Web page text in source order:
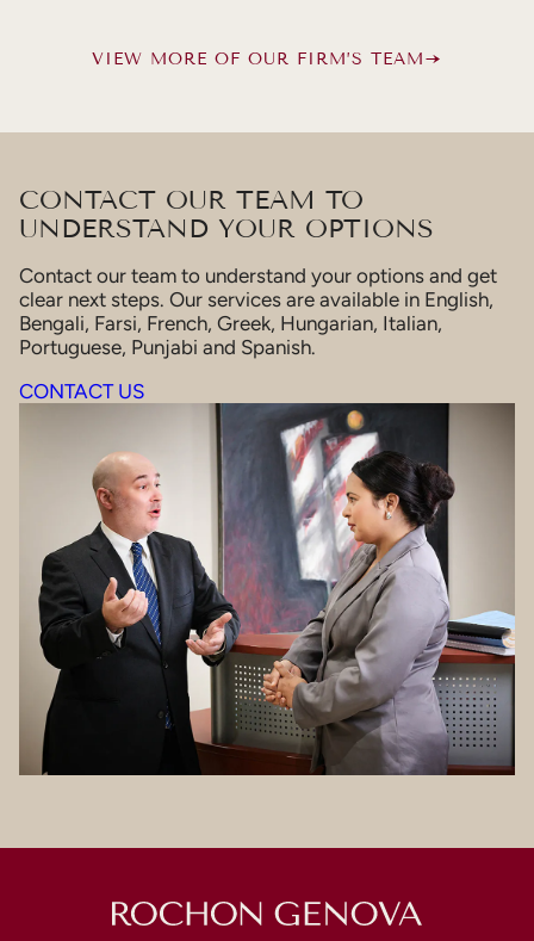
VIEW MORE OF OUR FIRM’S TEAM
CONTACT OUR TEAM TO
UNDERSTAND YOUR OPTIONS
Contact our team to understand your options and get
clear next steps. Our services are available in English,
Bengali, Farsi, French, Greek, Hungarian, Italian,
Portuguese, Punjabi and Spanish.
CONTACT US